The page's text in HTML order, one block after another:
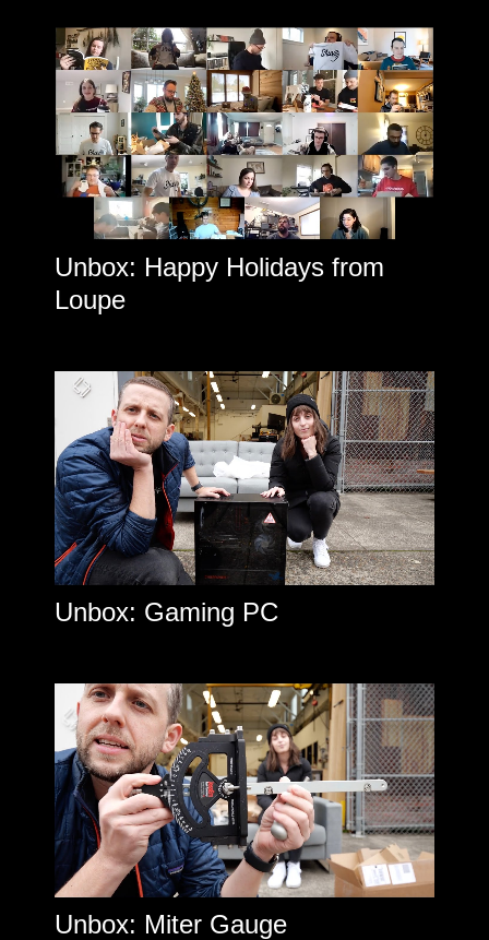
Unbox: Happy Holidays from
Loupe
Unbox: Gaming PC
Unbox: Miter Gauge